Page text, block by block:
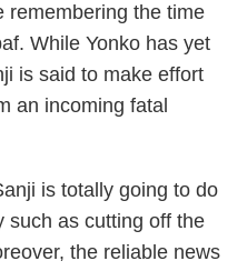
remembering the time
While Yonko has yet
is said to make effort
an incoming fatal
is totally going to do
such as cutting off the
the reliable news